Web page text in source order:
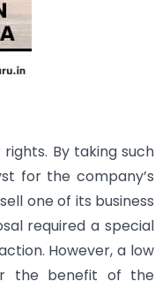
By taking such
for the company’s
one of its business
required a special
However, a low
the benefit of the